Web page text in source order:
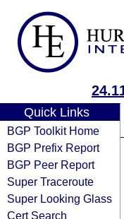
Quick Links
BGP Toolkit Home
BGP Prefix Report
BGP Peer Report
Super Traceroute
Super Looking Glass
Cert Search